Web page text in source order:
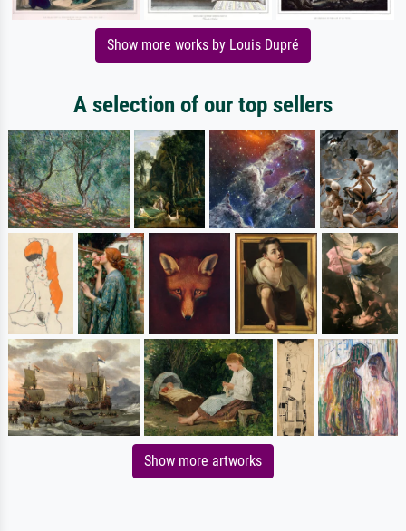
Show more works by Louis Dupré
A selection of our top sellers
Show more artworks